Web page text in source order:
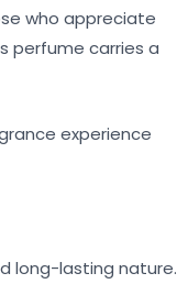
who appreciate
perfume carries a
experience
long-lasting nature.